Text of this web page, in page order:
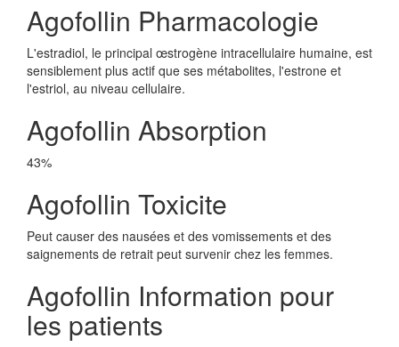
Agofollin Pharmacologie
L'estradiol, le principal œstrogène intracellulaire humaine, est
sensiblement plus actif que ses métabolites, l'estrone et
l'estriol, au niveau cellulaire.
Agofollin Absorption
43%
Agofollin Toxicite
Peut causer des nausées et des vomissements et des
saignements de retrait peut survenir chez les femmes.
Agofollin Information pour
les patients